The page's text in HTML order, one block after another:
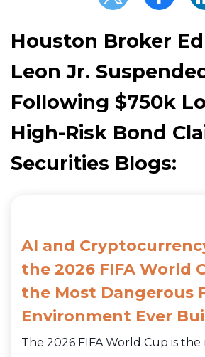
Houston Broker
Leon Jr.
Following $750k
High-Risk Bond
Securities Blogs:
AI and
the 2026 FIFA World
the Most Dangerous
Environment Ever
The 2026 FIFA World Cup is the